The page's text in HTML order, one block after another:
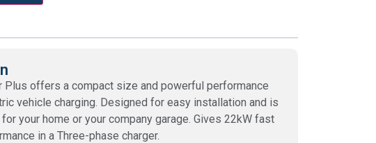
Plus offers a compact size and powerful performance
vehicle charging. Designed for easy installation and is
your home or your company garage. Gives 22kW fast
in a Three-phase charger.